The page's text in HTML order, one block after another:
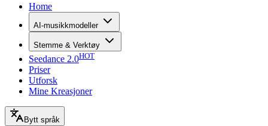
Home
AI-musikkmodeller
Stemme & Verktøy
Seedance 2.0HOT
Priser
Utforsk
Mine Kreasjoner
Bytt språk